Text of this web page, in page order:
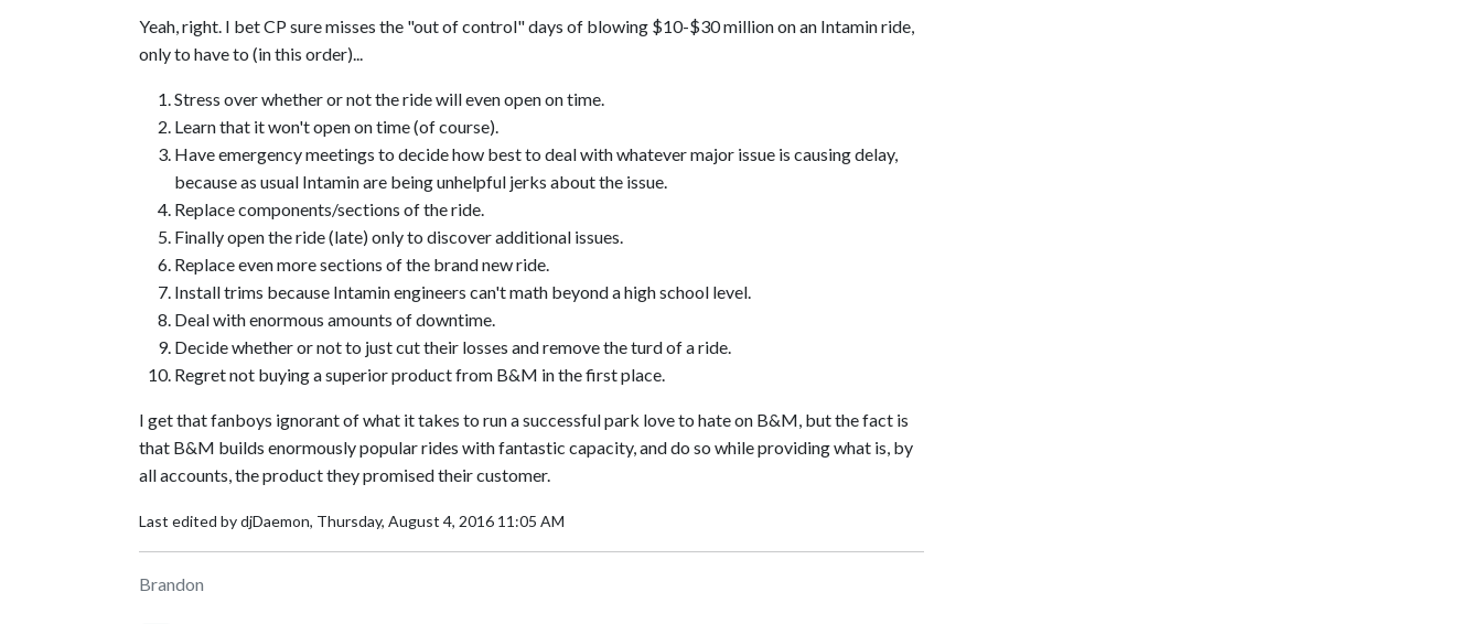
Yeah, right. I bet CP sure misses the "out of control" days of blowing $10-$30 million on an Intamin ride,
only to have to (in this order)...
Stress over whether or not the ride will even open on time.
Learn that it won't open on time (of course).
Have emergency meetings to decide how best to deal with whatever major issue is causing delay,
because as usual Intamin are being unhelpful jerks about the issue.
Replace components/sections of the ride.
Finally open the ride (late) only to discover additional issues.
Replace even more sections of the brand new ride.
Install trims because Intamin engineers can't math beyond a high school level.
Deal with enormous amounts of downtime.
Decide whether or not to just cut their losses and remove the turd of a ride.
Regret not buying a superior product from B&M in the first place.
I get that fanboys ignorant of what it takes to run a successful park love to hate on B&M, but the fact is
that B&M builds enormously popular rides with fantastic capacity, and do so while providing what is, by
all accounts, the product they promised their customer.
Last edited by djDaemon, Thursday, August 4, 2016 11:05 AM
Brandon